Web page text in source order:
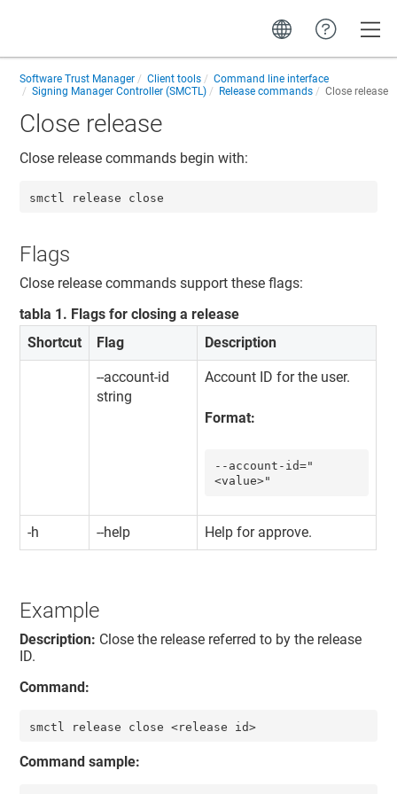
Software Trust Manager Client tools
Command line interface
Signing Manager Controller (SMCTL)
Release commands Close release
Close release
Close release commands begin with:
smctl release close
Flags
Close release commands support these flags:
tabla 1. Flags for closing a release
Shortcut
Flag Description
--account-id
string
Account ID for the user.
Format:
--account-id="
<value>"
-h --help Help for approve.
Example
Description: Close the release referred to by the release
ID.
Command:
smctl release close <release id>
Command sample: